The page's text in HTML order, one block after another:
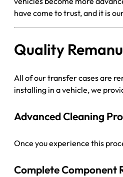
YOKE,
R
YOKE
have come to trust, and it is
Quality
All of our transfer cases are
installing in a vehicle, we
Advanced Cleaning
Once you experience this
Complete Component